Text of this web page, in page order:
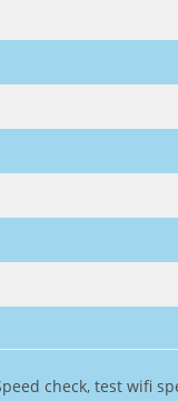
check, test wifi